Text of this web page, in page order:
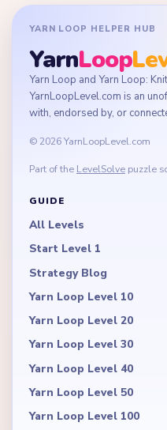
YARN LOOP HELPER HUB
YarnLoop
Yarn Loop and Yarn Loop:
YarnLoopLevel.com is an
with, endorsed by, or
© 2026 YarnLoopLevel.com
Part of the LevelSolve puzzle
GUIDE
All Levels
Start Level 1
Strategy Blog
Yarn Loop Level 10
Yarn Loop Level 20
Yarn Loop Level 30
Yarn Loop Level 40
Yarn Loop Level 50
Yarn Loop Level 100